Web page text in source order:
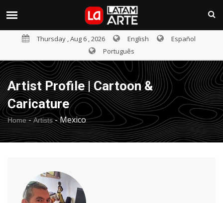
Thursday , Aug 6 , 2026 English
Español
Português
Artist Profile | Cartoon &
Caricature
Home- Artists-Mexico